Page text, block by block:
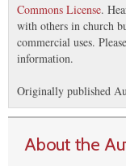
Commons License.
with others in church
commercial uses.
information.
Originally published
About the